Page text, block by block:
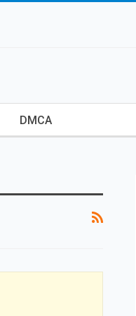
DMCA